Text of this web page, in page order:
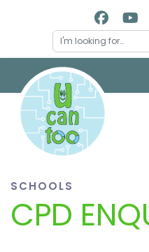
SCHOOLS
CPD